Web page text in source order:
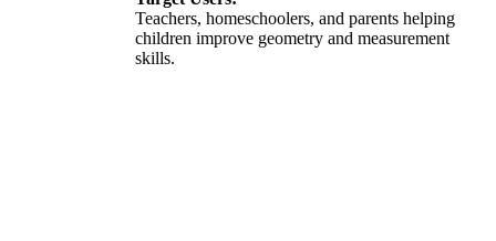
Teachers, homeschoolers, and parents helping
children improve geometry and measurement
skills.